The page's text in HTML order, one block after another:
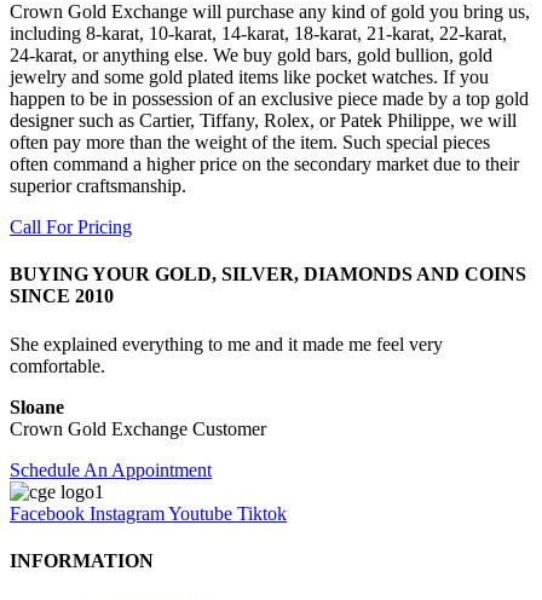
Crown Gold Exchange will purchase any kind of gold you bring us,
including 8-karat, 10-karat, 14-karat, 18-karat, 21-karat, 22-karat,
24-karat, or anything else. We buy gold bars, gold bullion, gold
jewelry and some gold plated items like pocket watches. If you
happen to be in possession of an exclusive piece made by a top gold
designer such as Cartier, Tiffany, Rolex, or Patek Philippe, we will
often pay more than the weight of the item. Such special pieces
often command a higher price on the secondary market due to their
superior craftsmanship.
Call For Pricing
BUYING YOUR GOLD, SILVER, DIAMONDS AND COINS
SINCE 2010
She explained everything to me and it made me feel very
comfortable.
Sloane
Crown Gold Exchange Customer
Schedule An Appointment
Facebook InstagramYoutube Tiktok
INFORMATION